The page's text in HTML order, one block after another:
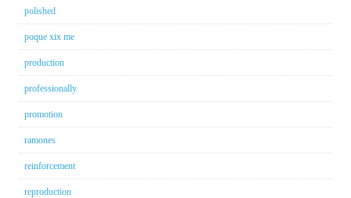
polished
poque xix me
production
professionally
promotion
ramones
reinforcement
reproduction